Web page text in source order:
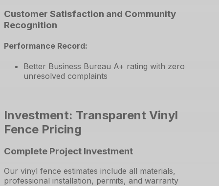
Customer Satisfaction and Community
Recognition
Performance Record:
Better Business Bureau A+ rating with zero
unresolved complaints
Investment: Transparent Vinyl
Fence Pricing
Complete Project Investment
Our vinyl fence estimates include all materials,
professional installation, permits, and warranty